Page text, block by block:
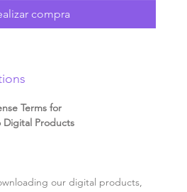
compra
Terms for
Products
our digital products,